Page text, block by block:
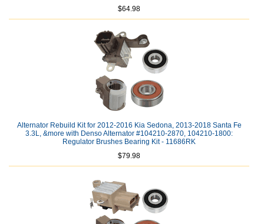
$64.98
Alternator Rebuild Kit for 2012-2016 Kia Sedona, 2013-2018 Santa Fe
3.3L, &more with Denso Alternator #104210-2870, 104210-1800:
Regulator Brushes Bearing Kit - 11686RK
$79.98